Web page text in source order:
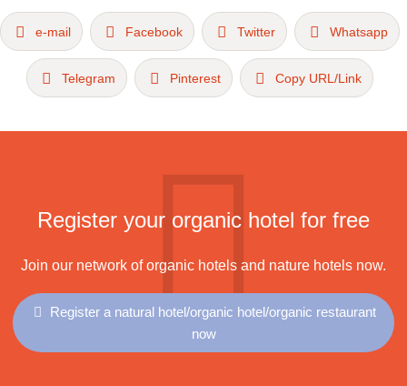
e-mail Facebook Twitter Whatsapp
Telegram Pinterest Copy URL/Link
Register your organic hotel for free
Join our network of organic hotels and nature hotels now.
Register a natural hotel/organic hotel/organic restaurant
now